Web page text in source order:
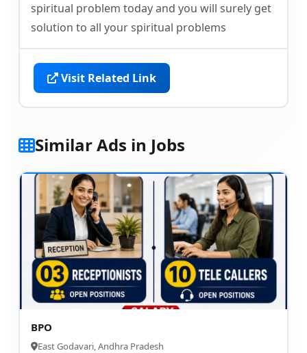
spiritual problem today and you will surely get
solution to all your spiritual problems
Visit Related Link
Similar Ads in Jobs
BPO
East Godavari, Andhra Pradesh